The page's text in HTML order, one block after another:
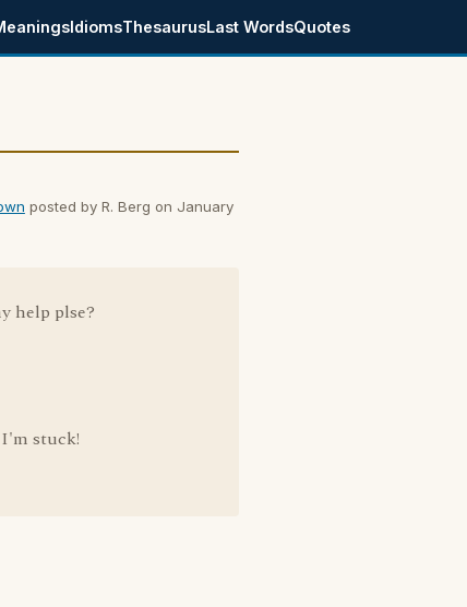
IdiomsThesaurusLast WordsQuotes
posted by R. Berg on January
help plse?
stuck!